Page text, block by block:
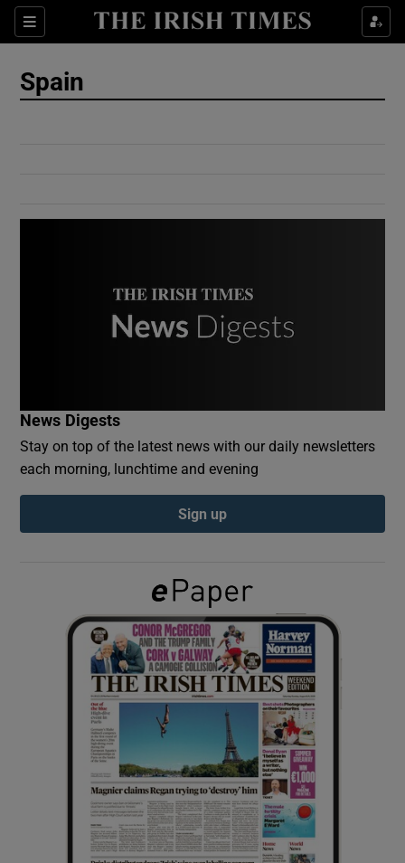
Sections
Show Culture sub sections
Show Gaeilge sub sections
Show History sub sections
Show Sponsored sub sections
Spain
News Digests
Stay on top of the latest news with our daily newsletters
each morning, lunchtime and evening
Sign up